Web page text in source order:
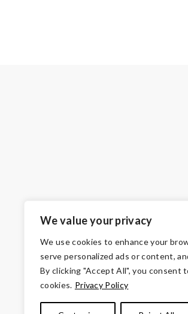
We value your privacy
We use cookies to enhance your
serve personalized ads or content,
By clicking "Accept All", you consent
cookies. Privacy Policy
© Copyright